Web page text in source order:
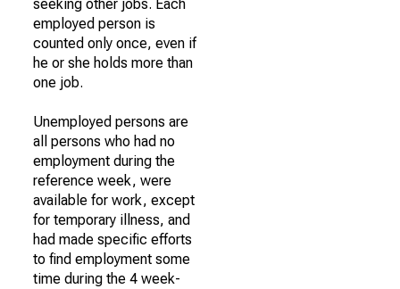
seeking other jobs. Each
employed person is
counted only once, even if
he or she holds more than
one job.
Unemployed persons are
all persons who had no
employment during the
reference week, were
available for work, except
for temporary illness, and
had made specific efforts
to find employment some
time during the 4 week-